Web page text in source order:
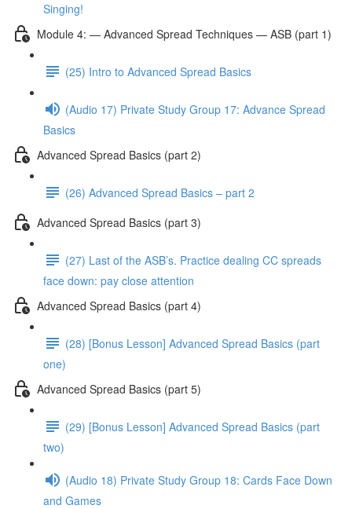
Singing!
Module 4: — Advanced Spread Techniques — ASB (part 1)
(25) Intro to Advanced Spread Basics
(Audio 17) Private Study Group 17: Advance Spread
Basics
Advanced Spread Basics (part 2)
(26) Advanced Spread Basics – part 2
Advanced Spread Basics (part 3)
(27) Last of the ASB’s. Practice dealing CC spreads
face down: pay close attention
Advanced Spread Basics (part 4)
(28) [Bonus Lesson] Advanced Spread Basics (part
one)
Advanced Spread Basics (part 5)
(29) [Bonus Lesson] Advanced Spread Basics (part
two)
(Audio 18) Private Study Group 18: Cards Face Down
and Games